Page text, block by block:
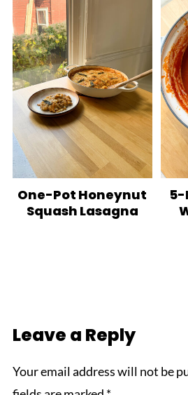
One-Pot Honeynut
Squash Lasagna
5-
Leave a Reply
Your email address will not be